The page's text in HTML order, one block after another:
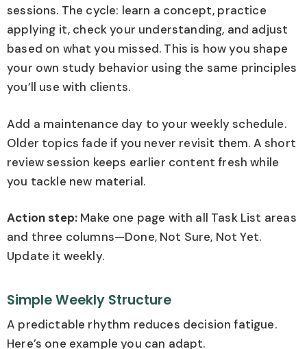
sessions. The cycle: learn a concept, practice
applying it, check your understanding, and adjust
based on what you missed. This is how you shape
your own study behavior using the same principles
you’ll use with clients.
Add a maintenance day to your weekly schedule.
Older topics fade if you never revisit them. A short
review session keeps earlier content fresh while
you tackle new material.
Action step: Make one page with all Task List areas
and three columns—Done, Not Sure, Not Yet.
Update it weekly.
Simple Weekly Structure
A predictable rhythm reduces decision fatigue.
Here’s one example you can adapt.